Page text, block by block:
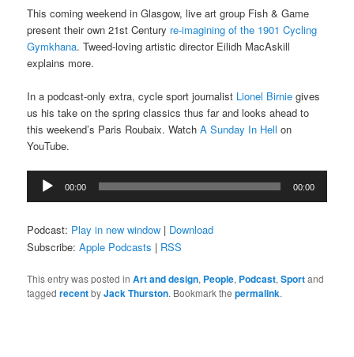
This coming weekend in Glasgow, live art group Fish & Game
present their own 21st Century re-imagining of the 1901 Cycling
Gymkhana. Tweed-loving artistic director Eilidh MacAskill
explains more.
In a podcast-only extra, cycle sport journalist Lionel Birnie gives
us his take on the spring classics thus far and looks ahead to
this weekend’s Paris Roubaix. WatchA Sunday In Hell on
YouTube.
Audio
Player
00:00 00:00
Podcast: Play in new window | Download
Subscribe:Apple Podcasts | RSS
This entry was posted inArt and design, People, Podcast,Sportand
taggedrecentbyJack Thurston. Bookmark thepermalink.